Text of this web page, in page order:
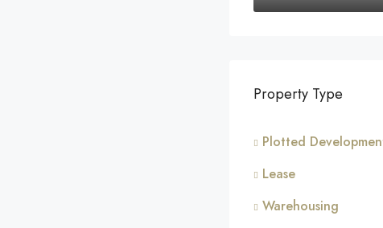
Property Type
Plotted
Lease
Warehousing